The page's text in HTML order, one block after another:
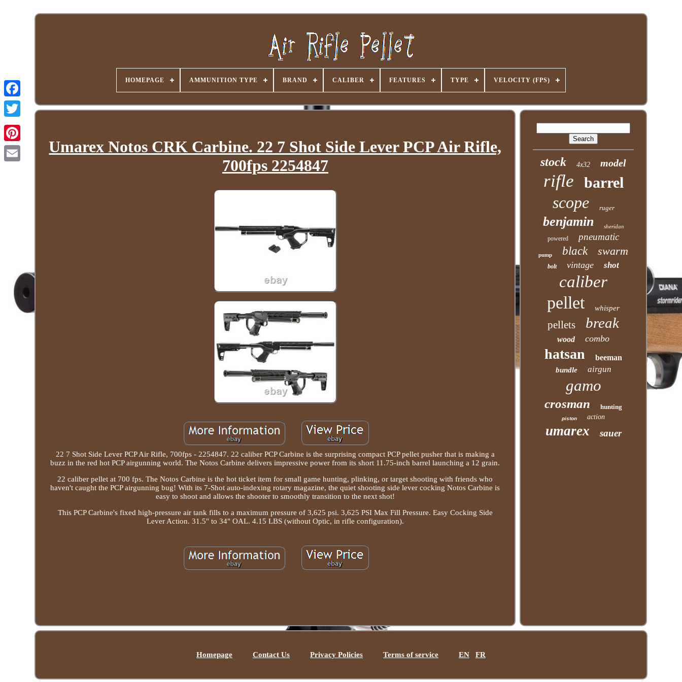
HOMEPAGE AMMUNITION TYPE BRAND CALIBER FEATURES TYPE VELOCITY (FPS)
Umarex Notos CRK Carbine. 22 7 Shot Side Lever PCP Air Rifle,
700fps 2254847
22 7 Shot Side Lever PCP Air Rifle, 700fps - 2254847. 22 caliber PCP Carbine is the surprising compact PCP pellet pusher that is making a
buzz in the red hot PCP airgunning world. The Notos Carbine delivers impressive power from its short 11.75-inch barrel launching a 12 grain.
22 caliber pellet at 700 fps. The Notos Carbine is the hot ticket item for small game hunting, plinking, or target shooting with friends who
haven't caught the PCP airgunning bug! With its 7-Shot auto-indexing rotary magazine, the quiet shooting side lever cocking Notos Carbine is
easy to shoot and allows the shooter to smoothly transition to the next shot!
This PCP Carbine's fixed high-pressure air tank fills to a maximum pressure of 3,625 psi. 3,625 PSI Max Fill Pressure. Easy Cocking Side
Lever Action. 31.5" to 34" OAL. 4.15 LBS (without Optic, in rifle configuration).
stock 4x32 model
rifle barrel
scope ruger
benjamin sheridan
powered pneumatic
pump black swarm
bolt vintage shot
caliber
pellet whisper
pellets break
wood combo
hatsan beeman
bundle airgun
gamo
crosman hunting
piston action
umarex sauer
Homepage Contact Us Privacy Policies Terms of service EN FR